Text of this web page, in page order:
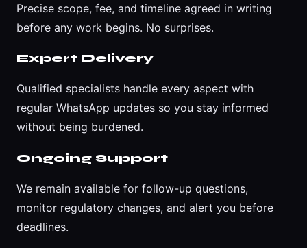
Precise scope, fee, and timeline agreed in writing
before any work begins. No surprises.
Expert Delivery
Qualified specialists handle every aspect with
regular WhatsApp updates so you stay informed
without being burdened.
Ongoing Support
We remain available for follow-up questions,
monitor regulatory changes, and alert you before
deadlines.